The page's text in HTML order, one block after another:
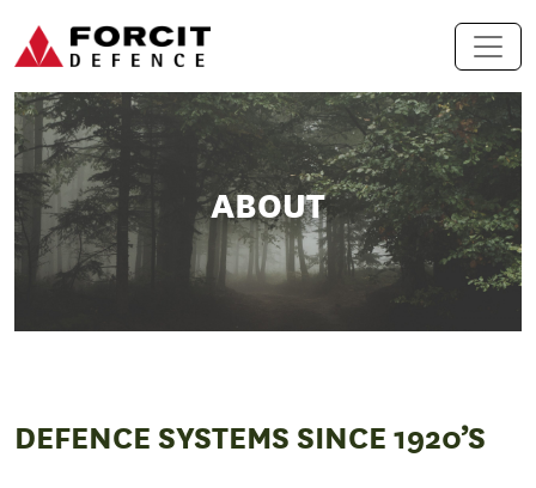
Skip to content
Main Navigation
ABOUT
DEFENCE SYSTEMS SINCE 1920’S